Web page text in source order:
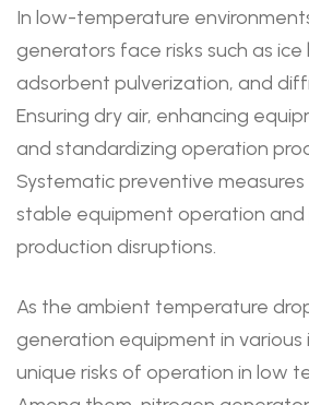
In low-temperature
generators face risks such as ice
adsorbent pulverization, and
Ensuring dry air, enhancing
and standardizing operation
Systematic preventive
stable equipment operation
production disruptions.
As the ambient temperature
generation equipment in various
unique risks of operation in low